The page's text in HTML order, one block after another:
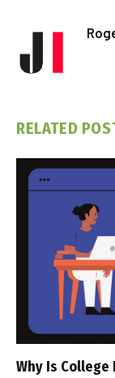
RELATED
Why Is College